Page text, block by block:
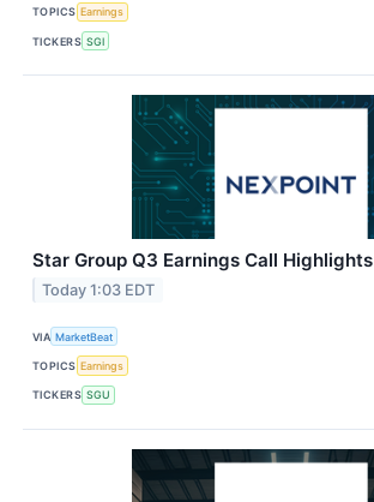
TOPICS Earnings
TICKERS SGI
Star Group Q3 Earnings Call Highlights
Today 1:03 EDT
VIA MarketBeat
TOPICS Earnings
TICKERS SGU